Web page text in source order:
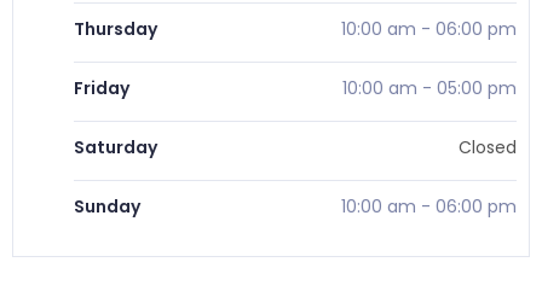
Thursday 10:00 am - 06:00 pm
Friday 10:00 am - 05:00 pm
Saturday Closed
Sunday 10:00 am - 06:00 pm